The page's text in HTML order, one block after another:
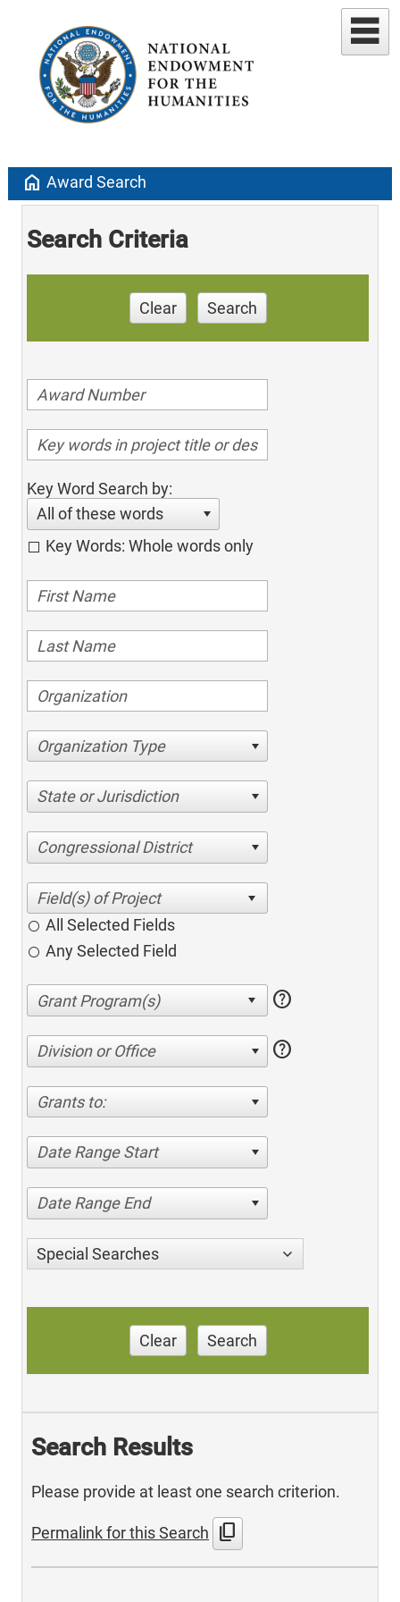
home Award Search
Search Criteria
Clear Search
Key Word Search by:
All of these words
Key Words: Whole words only
Organization Type
State or Jurisdiction
Congressional District
All Selected Fields
Any Selected Field
help
Division or Office help
Grants to:
Date Range Start
Date Range End
Special Searches
Clear Search
Search Results
Please provide at least one search criterion.
Permalink for this Search content_copy